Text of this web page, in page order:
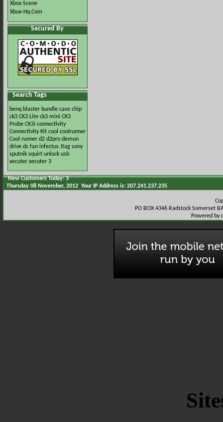
Xbox Scene
Xbox-Hq.Com
Secured By
Search Tags
benq blaster bundle case chip
ck3 CK3 Lite ck3 mini CK3
Probe CK3i connectivity
Connectivity Kit cool coolrunner
Cool runner d2 d2pro demon
drive ds fan infectus Jtag sony
sputnik squirt unlock usb
xecuter xecuter 3
New Customers Today: 3
Thursday 08 November, 2012 Your IP Address is: 207.241.237.235
PO BOX 4346 Radstock Somerset
Powered by